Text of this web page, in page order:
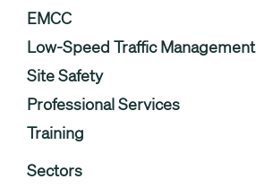
EMCC
Low-Speed Traffic Management
Site Safety
Professional Services
Training
Sectors